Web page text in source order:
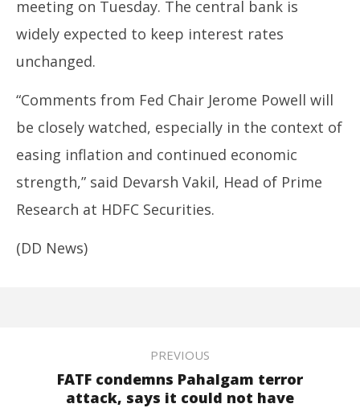
meeting on Tuesday. The central bank is
widely expected to keep interest rates
unchanged.
“Comments from Fed Chair Jerome Powell will
be closely watched, especially in the context of
easing inflation and continued economic
strength,” said Devarsh Vakil, Head of Prime
Research at HDFC Securities.
(DD News)
PREVIOUS
FATF condemns Pahalgam terror
attack, says it could not have